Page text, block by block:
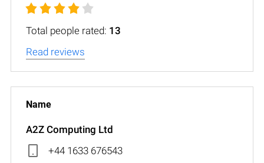
Total people rated: 13
Read reviews
A2Z Computing Ltd
+44 1633 676543